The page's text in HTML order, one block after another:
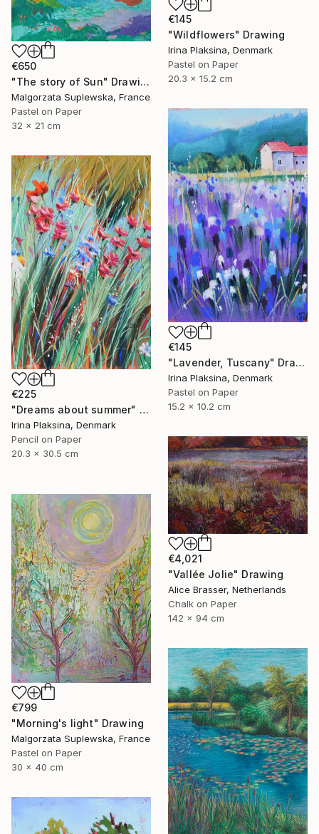
€145
"Wildflowers" Drawing
Irina Plaksina, Denmark
Pastel on Paper
20.3 x 15.2 cm
€650
"The story of Sun" Drawing
Malgorzata Suplewska, France
Pastel on Paper
32 x 21 cm
€145
"Lavender, Tuscany" Drawing
Irina Plaksina, Denmark
Pastel on Paper
15.2 x 10.2 cm
€225
"Dreams about summer" Drawing
Irina Plaksina, Denmark
Pencil on Paper
20.3 x 30.5 cm
€4,021
"Vallée Jolie" Drawing
Alice Brasser, Netherlands
Chalk on Paper
142 x 94 cm
€799
"Morning's light" Drawing
Malgorzata Suplewska, France
Pastel on Paper
30 x 40 cm